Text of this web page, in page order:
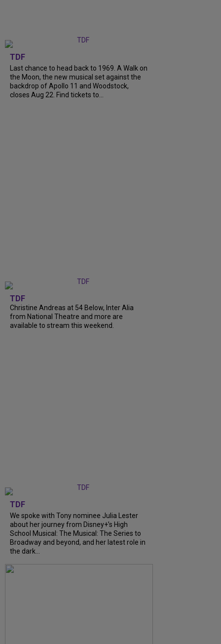
TDF
Last chance to head back to 1969. A Walk on
the Moon, the new musical set against the
backdrop of Apollo 11 and Woodstock,
closes Aug 22. Find tickets to...
TDF
Christine Andreas at 54 Below, Inter Alia
from National Theatre and more are
available to stream this weekend.
TDF
We spoke with Tony nominee Julia Lester
about her journey from Disney+’s High
School Musical: The Musical: The Series to
Broadway and beyond, and her latest role in
the dark...